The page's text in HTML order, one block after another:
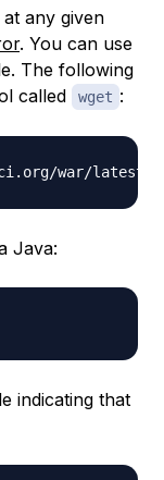
any given
. You can use
The following
called
wget :
Java:
indicating that